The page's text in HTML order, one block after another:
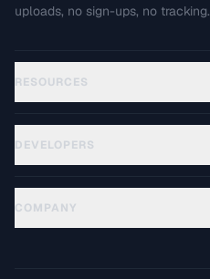
uploads, no sign-ups, no tracking.
RESOURCES
DEVELOPERS
COMPANY